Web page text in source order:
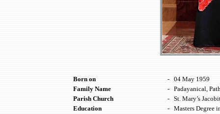
Born on - 04 May 1959
Family Name
- Padayanical,
Parish Church
- St. Mary’s
Education
- Masters Degree